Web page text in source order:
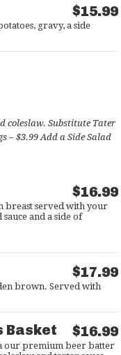
$15.99
gravy, a side
coleslaw. Substitute Tater
– $3.99 Add a Side Salad
$16.99
breast served with your
and a side of
$17.99
brown. Served with
Basket $16.99
our premium beer batter